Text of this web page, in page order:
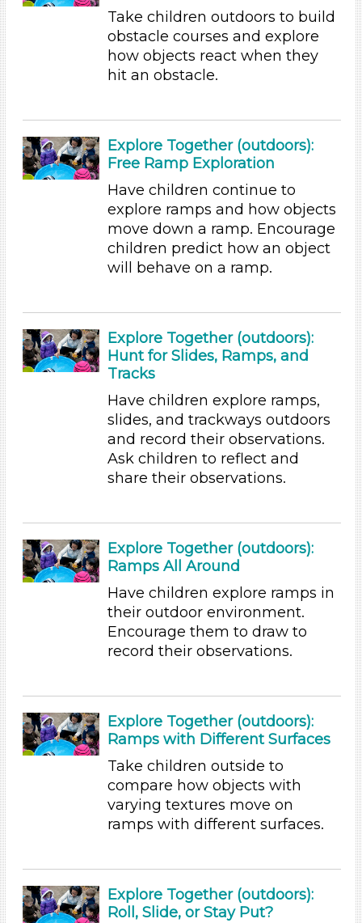
Subjects/Skills
Talking & Listening
Science (9)
Talking & Listening
Format
Science (9)
Talking & Listening
Group Size
20-30 (2)
30-60 (7)
Indoor (1)
Outdoor
Indoor/Outdoor
Development Level
3-5 Years (9)
Take children outdoors to build
obstacle courses and explore
how objects react when they
hit an obstacle.
Explore Together (outdoors):
Free Ramp Exploration
Have children continue to
explore ramps and how objects
move down a ramp. Encourage
children predict how an object
will behave on a ramp.
Explore Together (outdoors):
Hunt for Slides, Ramps, and
Tracks
Have children explore ramps,
slides, and trackways outdoors
and record their observations.
Ask children to reflect and
share their observations.
Explore Together (outdoors):
Ramps All Around
Have children explore ramps in
their outdoor environment.
Encourage them to draw to
record their observations.
Explore Together (outdoors):
Ramps with Different Surfaces
Take children outside to
compare how objects with
varying textures move on
ramps with different surfaces.
Explore Together (outdoors):
Roll, Slide, or Stay Put?